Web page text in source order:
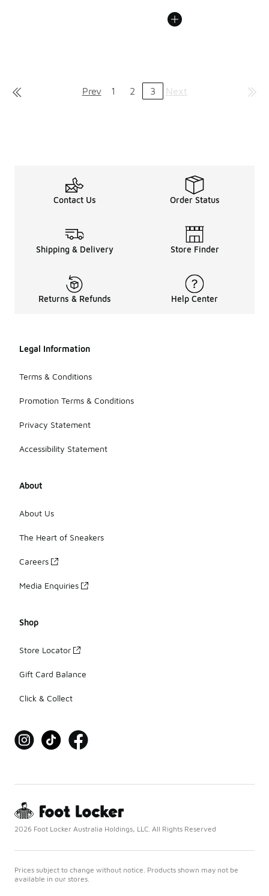
Prev 1 2 3 Next
Contact Us Order Status
Shipping & Delivery Store Finder
Returns & Refunds Help Center
Legal Information
Terms & Conditions
Promotion Terms & Conditions
Privacy Statement
Accessibility Statement
About
About Us
The Heart of Sneakers
Careers
Media Enquiries
Shop
Store Locator
Gift Card Balance
Click & Collect
2026 Foot Locker Australia Holdings, LLC. All Rights Reserved
Prices subject to change without notice. Products shown may not be
available in our stores.